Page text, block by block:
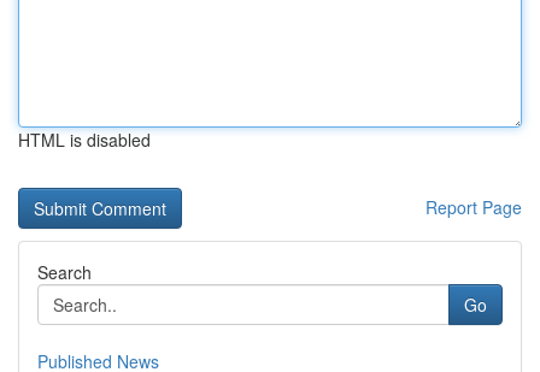
HTML is disabled
Report Page
Search
Go
Published News